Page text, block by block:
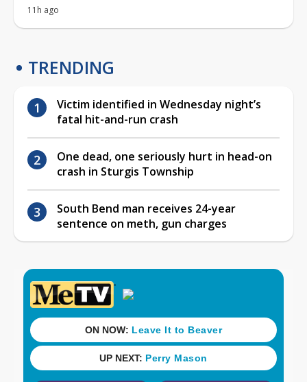
11h ago
TRENDING
Victim identified in Wednesday night’s
fatal hit-and-run crash
One dead, one seriously hurt in head-on
crash in Sturgis Township
South Bend man receives 24-year
sentence on meth, gun charges